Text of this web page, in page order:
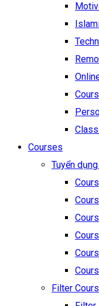
Courses
Tuyển
Filter